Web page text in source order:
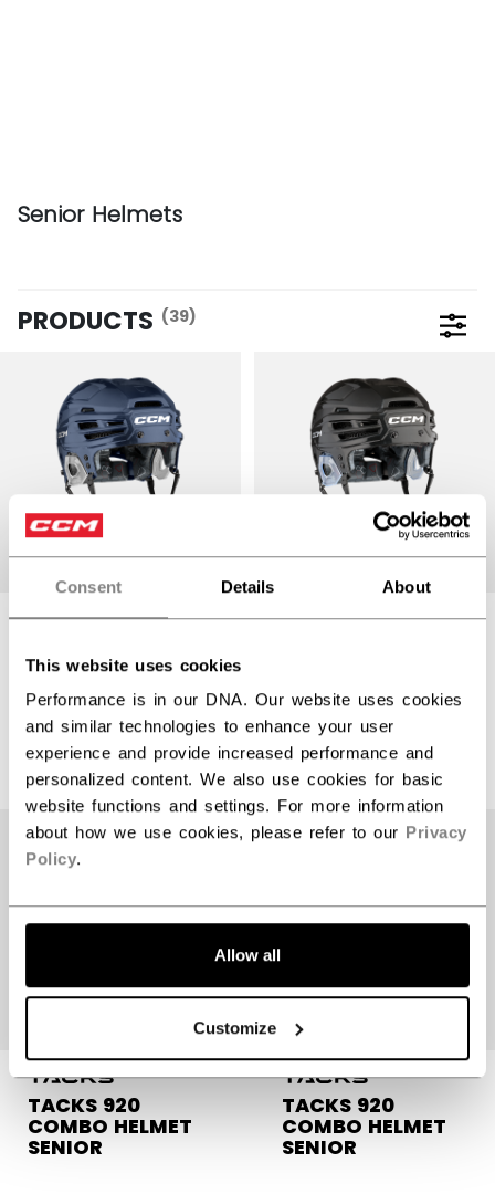
Consent Details About
This website uses cookies
Performance is in our DNA. Our website uses cookies
and similar technologies to enhance your user
experience and provide increased performance and
personalized content. We also use cookies for basic
website functions and settings. For more information
about how we use cookies, please refer to our Privacy
Policy.
Allow all
Customize
Senior Helmets
PRODUCTS (39)
HELMET SENIOR
$399.99
2 colors
$399.99
2 colors
TACKS 920
COMBO HELMET
SENIOR
TACKS 920
COMBO HELMET
SENIOR